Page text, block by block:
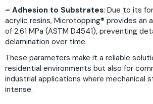
– Adhesion to Substrates: Due to its
acrylic resins, Microtopping® provides an
of 2.61 MPa (ASTM D4541), preventing
delamination over time.
These parameters make it a reliable
residential environments but also for
industrial applications where mechanical
intense.